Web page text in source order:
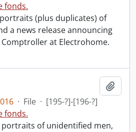
fonds.
(plus duplicates) of
a news release announcing
at Electrohome.
· File · [195-?]-[196-?]
fonds.
portraits of unidentified men,